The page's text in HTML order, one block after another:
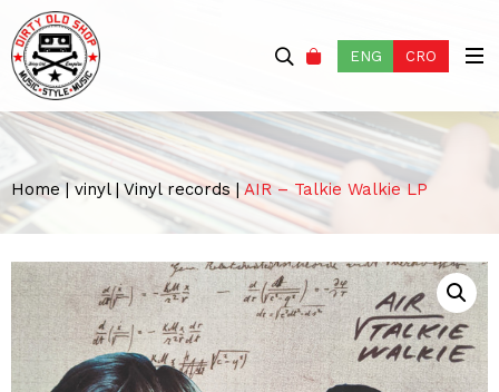
ENG CRO
Home|vinyl| Vinyl records| AIR – Talkie Walkie LP